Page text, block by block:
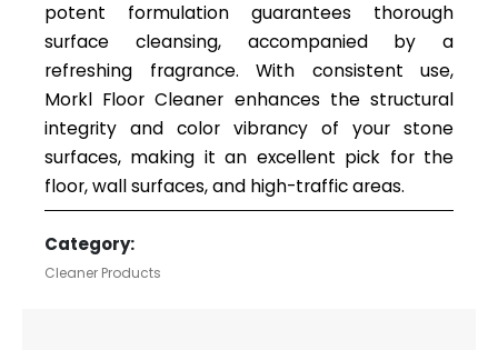
potent formulation guarantees thorough
surface cleansing, accompanied by a
refreshing fragrance. With consistent use,
Morkl Floor Cleaner enhances the structural
integrity and color vibrancy of your stone
surfaces, making it an excellent pick for the
floor, wall surfaces, and high-traffic areas.
Category:
Cleaner Products